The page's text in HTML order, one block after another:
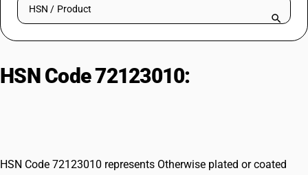
Try BUSY free for 15 days.
HSN Code 72123010:
HSN Code 72123010 represents Otherwise plated or coated